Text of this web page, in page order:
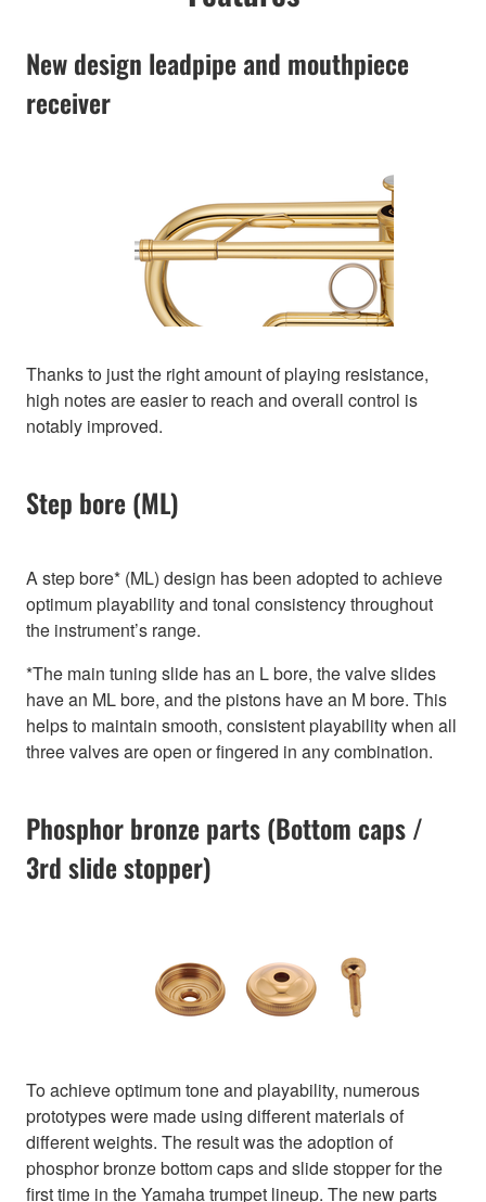
New design leadpipe and mouthpiece
receiver
Thanks to just the right amount of playing resistance,
high notes are easier to reach and overall control is
notably improved.
Step bore (ML)
A step bore* (ML) design has been adopted to achieve
optimum playability and tonal consistency throughout
the instrument’s range.
*The main tuning slide has an L bore, the valve slides
have an ML bore, and the pistons have an M bore. This
helps to maintain smooth, consistent playability when all
three valves are open or fingered in any combination.
Phosphor bronze parts (Bottom caps /
3rd slide stopper)
To achieve optimum tone and playability, numerous
prototypes were made using different materials of
different weights. The result was the adoption of
phosphor bronze bottom caps and slide stopper for the
first time in the Yamaha trumpet lineup. The new parts